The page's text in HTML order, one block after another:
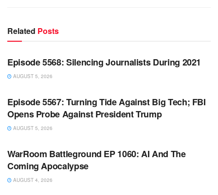
Related Posts
WARROOM
Episode 5568: Silencing Journalists During 2021
AUGUST 5, 2026
WARROOM FULL EPISODES | STEPHEN K. BANNON’S
Episode 5567: Turning Tide Against Big Tech; FBI
Opens Probe Against President Trump
AUGUST 5, 2026
WARROOM FULL EPISODES | STEPHEN K. BANNON’S
WarRoom Battleground EP 1060: AI And The
Coming Apocalypse
AUGUST 4, 2026
WARROOM FULL EPISODES | STEPHEN K. BANNON’S